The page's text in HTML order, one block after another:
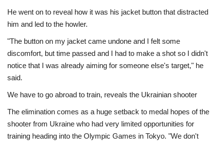
He went on to reveal how it was his jacket button that distracted
him and led to the howler.
"The button on my jacket came undone and I felt some
discomfort, but time passed and I had to make a shot so I didn't
notice that I was already aiming for someone else's target," he
said.
We have to go abroad to train, reveals the Ukrainian shooter
The elimination comes as a huge setback to medal hopes of the
shooter from Ukraine who had very limited opportunities for
training heading into the Olympic Games in Tokyo. "We don't